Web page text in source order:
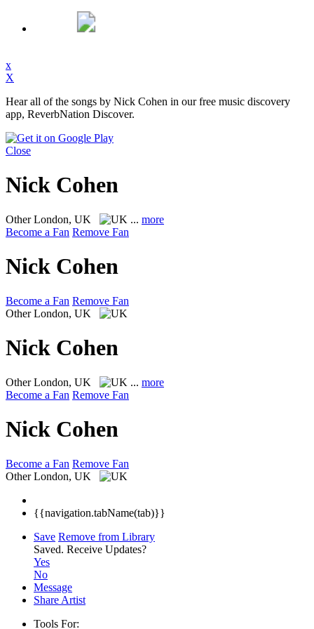
x
X
Hear all of the songs by Nick Cohen in our free music discovery
app, ReverbNation Discover.
Close
Nick Cohen
OtherLondon, UK ... more
Become a Fan Remove Fan
Nick Cohen
Become a Fan Remove Fan
Other London, UK
Nick Cohen
OtherLondon, UK ... more
Become a Fan Remove Fan
Nick Cohen
Become a Fan Remove Fan
Other London, UK
{{navigation.tabName(tab)}}
Save Remove from Library
Saved. Receive Updates?
Yes
No
Message
Share Artist
Tools For: